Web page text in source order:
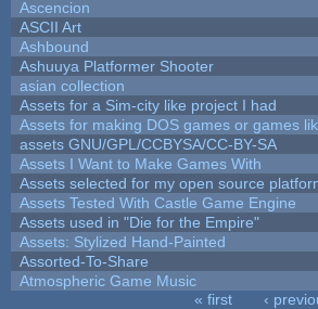
Ascencion
ASCII Art
Ashbound
Ashuuya Platformer Shooter
asian collection
Assets for a Sim-city like project I had
Assets for making DOS games or games
assets GNU/GPL/CCBYSA/CC-BY-SA
Assets I Want to Make Games With
Assets selected for my open source
Assets Tested With Castle Game Engine
Assets used in "Die for the Empire"
Assets: Stylized Hand-Painted
Assorted-To-Share
Atmospheric Game Music
« first ‹